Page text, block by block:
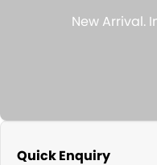
COMPANY
Quick Enquiry